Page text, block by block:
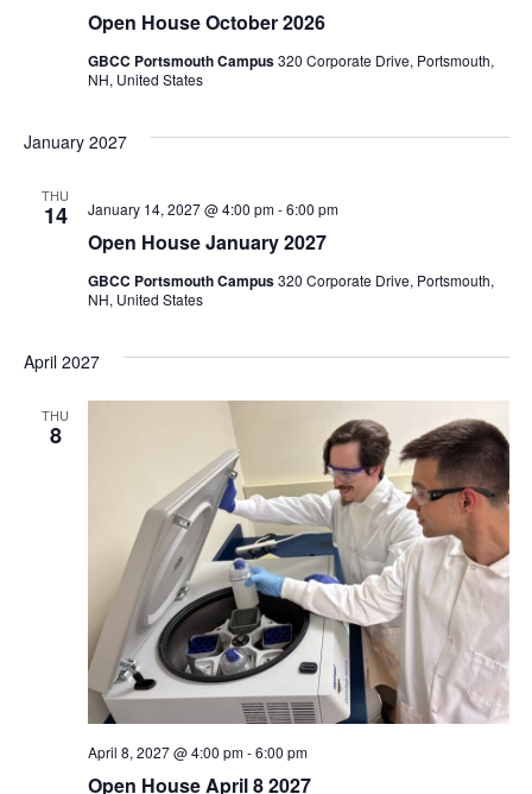
Open House October 2026
GBCC Portsmouth Campus320 Corporate Drive, Portsmouth,
NH, United States
January 2027
THU
14
Open House January 2027
January 14, 2027 @ 4:00 pm-6:00 pm
GBCC Portsmouth Campus320 Corporate Drive, Portsmouth,
NH, United States
April 2027
THU
8
Open House April 8 2027
April 8, 2027 @ 4:00 pm-6:00 pm